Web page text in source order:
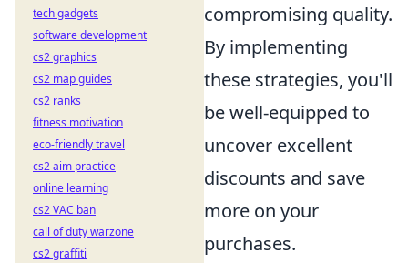
compromising quality.
By implementing
these strategies, you'll
be well-equipped to
uncover excellent
discounts and save
more on your
purchases.
tech gadgets
software development
cs2 graphics
cs2 map guides
cs2 ranks
fitness motivation
eco-friendly travel
cs2 aim practice
online learning
cs2 VAC ban
call of duty warzone
cs2 graffiti